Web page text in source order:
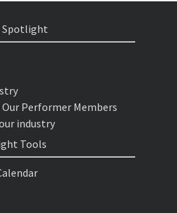
Spotlight
Performer Members
industry
Tools